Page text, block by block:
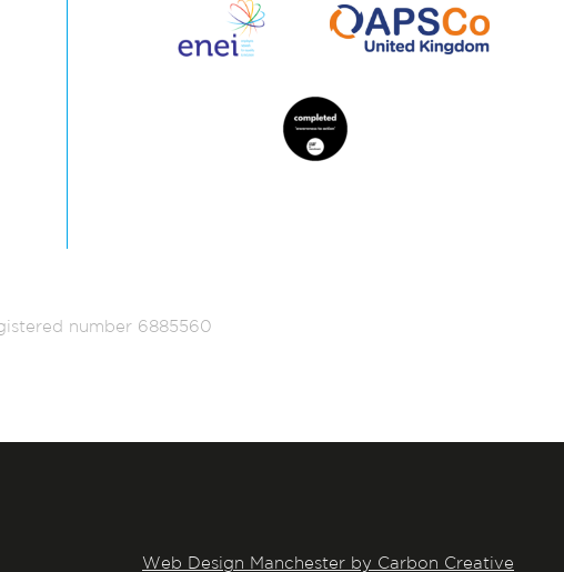
number 6885560
Web Design Manchester by Carbon Creative